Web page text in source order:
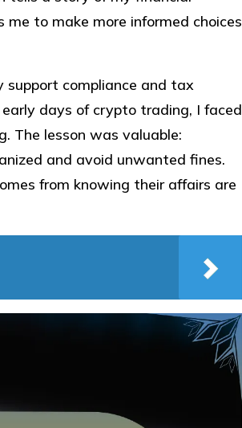
to make more informed choices
compliance and tax
days of crypto trading, I faced
The lesson was valuable:
and avoid unwanted fines.
from knowing their affairs are